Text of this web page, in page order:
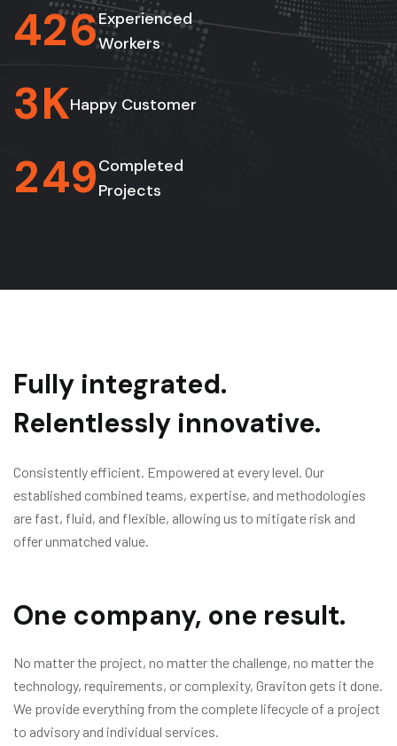
426Experienced
Workers
3KHappy Customer
249Completed
Projects
Fully integrated.
Relentlessly innovative.
Consistently efficient. Empowered at every level. Our
established combined teams, expertise, and methodologies
are fast, fluid, and flexible, allowing us to mitigate risk and
offer unmatched value.
One company, one result.
No matter the project, no matter the challenge, no matter the
technology, requirements, or complexity, Graviton gets it done.
We provide everything from the complete lifecycle of a project
to advisory and individual services.